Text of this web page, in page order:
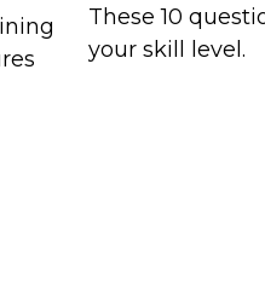
These 10
your skill level.